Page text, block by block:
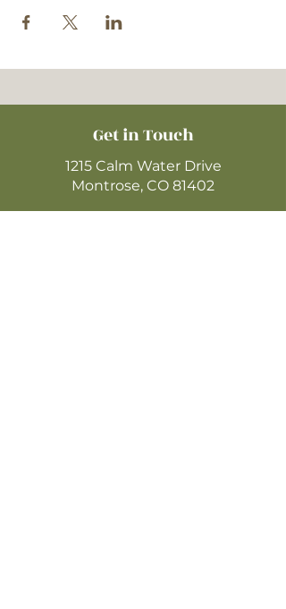
Get in Touch
1215 Calm Water Drive
Montrose, CO 81402